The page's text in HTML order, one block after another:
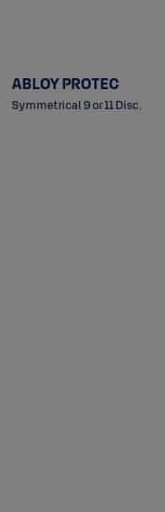
ABLOY PROTEC
Symmetrical 9 or 11 Disc.